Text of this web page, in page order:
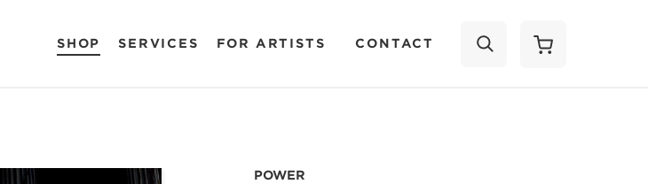
SHOP SERVICES FOR ARTISTS CONTACT
POWER